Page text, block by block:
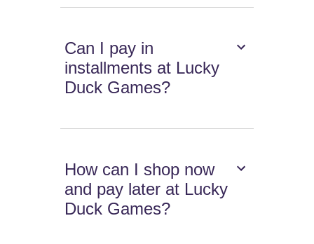
Can I pay in
installments at Lucky
Duck Games?
How can I shop now
and pay later at Lucky
Duck Games?